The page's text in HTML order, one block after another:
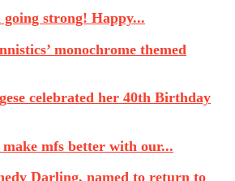
strong! Happy...
monochrome themed
celebrated her 40th Birthday
mfs better with our...
Darling, named to return to